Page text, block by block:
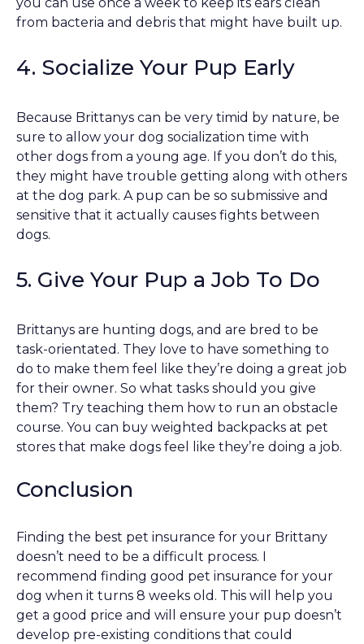
from bacteria and debris that might have built up.
4. Socialize Your Pup Early
Because Brittanys can be very timid by nature, be
sure to allow your dog socialization time with
other dogs from a young age. If you don’t do this,
they might have trouble getting along with others
at the dog park. A pup can be so submissive and
sensitive that it actually causes fights between
dogs.
5. Give Your Pup a Job To Do
Brittanys are hunting dogs, and are bred to be
task-orientated. They love to have something to
do to make them feel like they’re doing a great job
for their owner. So what tasks should you give
them? Try teaching them how to run an obstacle
course. You can buy weighted backpacks at pet
stores that make dogs feel like they’re doing a job.
Conclusion
Finding the best pet insurance for your Brittany
doesn’t need to be a difficult process. I
recommend finding good pet insurance for your
dog when it turns 8 weeks old. This will help you
get a good price and will ensure your pup doesn’t
develop pre-existing conditions that could